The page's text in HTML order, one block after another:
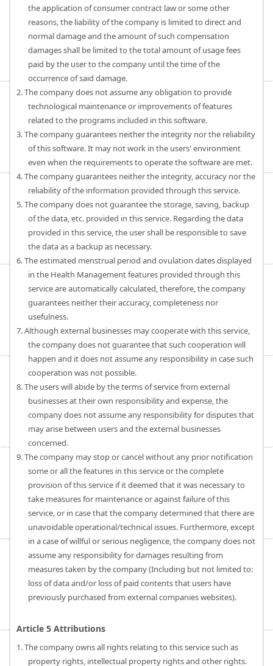
the application of consumer contract law or some other
reasons, the liability of the company is limited to direct and
normal damage and the amount of such compensation
damages shall be limited to the total amount of usage fees
paid by the user to the company until the time of the
occurrence of said damage.
2. The company does not assume any obligation to provide
technological maintenance or improvements of features
related to the programs included in this software.
3. The company guarantees neither the integrity nor the reliability
of this software. It may not work in the users' environment
even when the requirements to operate the software are met.
4. The company guarantees neither the integrity, accuracy nor the
reliability of the information provided through this service.
5. The company does not guarantee the storage, saving, backup
of the data, etc. provided in this service. Regarding the data
provided in this service, the user shall be responsible to save
the data as a backup as necessary.
6. The estimated menstrual period and ovulation dates displayed
in the Health Management features provided through this
service are automatically calculated, therefore, the company
guarantees neither their accuracy, completeness nor
usefulness.
7. Although external businesses may cooperate with this service,
the company does not guarantee that such cooperation will
happen and it does not assume any responsibility in case such
cooperation was not possible.
8. The users will abide by the terms of service from external
businesses at their own responsibility and expense, the
company does not assume any responsibility for disputes that
may arise between users and the external businesses
concerned.
9. The company may stop or cancel without any prior notification
some or all the features in this service or the complete
provision of this service if it deemed that it was necessary to
take measures for maintenance or against failure of this
service, or in case that the company determined that there are
unavoidable operational/technical issues. Furthermore, except
in a case of willful or serious negligence, the company does not
assume any responsibility for damages resulting from
measures taken by the company (Including but not limited to:
loss of data and/or loss of paid contents that users have
previously purchased from external companies websites).
Article 5 Attributions
1. The company owns all rights relating to this service such as
property rights, intellectual property rights and other rights.